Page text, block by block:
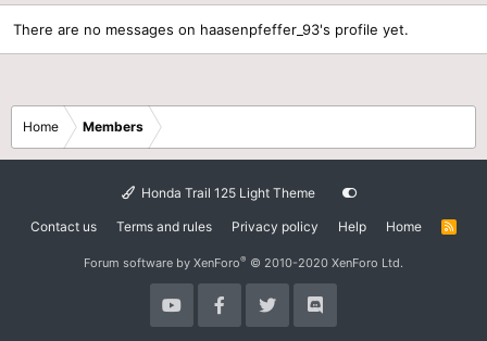
There are no messages on haasenpfeffer_93's profile yet.
Home Members
Honda Trail 125 Light Theme
Contact us Terms and rules Privacy policy Help Home
R
Forum software by XenForo® © 2010-2020 XenForo Ltd.